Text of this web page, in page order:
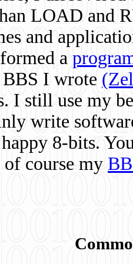
LOAD and
and
a
I wrote
I still use my
write
8-bits.
of course my